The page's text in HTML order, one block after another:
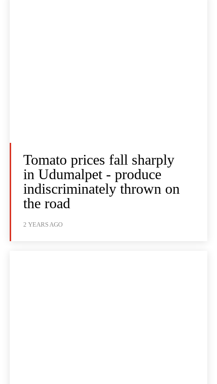
Tomato prices fall sharply
in Udumalpet - produce
indiscriminately thrown on
the road
2 YEARS AGO